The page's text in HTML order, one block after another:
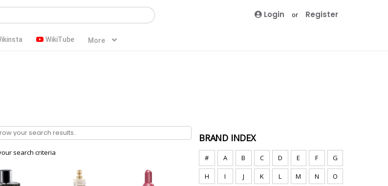
Login or Register
WikiTube More
search criteria
BRAND INDEX
# A B C D E F G
H I J K L M N O